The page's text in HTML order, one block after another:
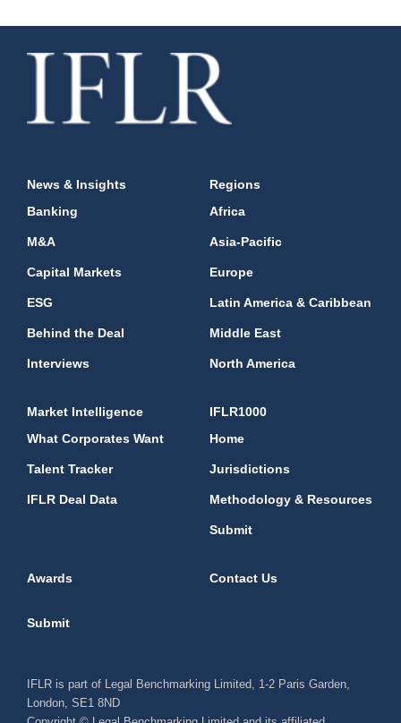
News & Insights
Banking
M&A
Capital Markets
ESG
Behind the Deal
Interviews
Regions
Africa
Asia-Pacific
Europe
Latin America & Caribbean
Middle East
North America
Market Intelligence
What Corporates Want
Talent Tracker
IFLR Deal Data
IFLR1000
Home
Jurisdictions
Methodology & Resources
Submit
Awards Contact Us
Submit
IFLR is part of Legal Benchmarking Limited, 1-2 Paris Garden,
London, SE1 8ND